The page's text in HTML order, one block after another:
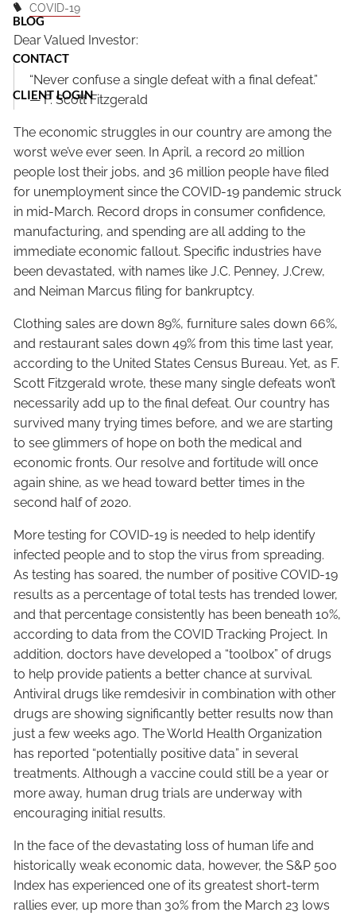
BLOG
CONTACT
CLIENT LOGIN
COVID-19
Dear Valued Investor:
“Never confuse a single defeat with a final defeat.”
— F. Scott Fitzgerald
The economic struggles in our country are among the
worst we’ve ever seen. In April, a record 20 million
people lost their jobs, and 36 million people have filed
for unemployment since the COVID-19 pandemic struck
in mid-March. Record drops in consumer confidence,
manufacturing, and spending are all adding to the
immediate economic fallout. Specific industries have
been devastated, with names like J.C. Penney, J.Crew,
and Neiman Marcus filing for bankruptcy.
Clothing sales are down 89%, furniture sales down 66%,
and restaurant sales down 49% from this time last year,
according to the United States Census Bureau. Yet, as F.
Scott Fitzgerald wrote, these many single defeats won’t
necessarily add up to the final defeat. Our country has
survived many trying times before, and we are starting
to see glimmers of hope on both the medical and
economic fronts. Our resolve and fortitude will once
again shine, as we head toward better times in the
second half of 2020.
More testing for COVID-19 is needed to help identify
infected people and to stop the virus from spreading.
As testing has soared, the number of positive COVID-19
results as a percentage of total tests has trended lower,
and that percentage consistently has been beneath 10%,
according to data from the COVID Tracking Project. In
addition, doctors have developed a “toolbox” of drugs
to help provide patients a better chance at survival.
Antiviral drugs like remdesivir in combination with other
drugs are showing significantly better results now than
just a few weeks ago. The World Health Organization
has reported “potentially positive data” in several
treatments. Although a vaccine could still be a year or
more away, human drug trials are underway with
encouraging initial results.
In the face of the devastating loss of human life and
historically weak economic data, however, the S&P 500
Index has experienced one of its greatest short-term
rallies ever, up more than 30% from the March 23 lows